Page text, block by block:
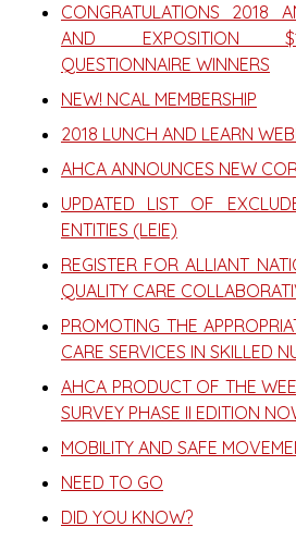
CONGRATULATIONS 2018
AND EXPOSITION
QUESTIONNAIRE WINNERS
NEW! NCAL MEMBERSHIP
2018 LUNCH AND LEARN
AHCA ANNOUNCES NEW
UPDATED LIST OF
ENTITIES (LEIE)
REGISTER FOR ALLIANT
QUALITY CARE
PROMOTING THE
CARE SERVICES IN SKILLED
AHCA PRODUCT OF THE
SURVEY PHASE II EDITION
MOBILITY AND SAFE
NEED TO GO
DID YOU KNOW?